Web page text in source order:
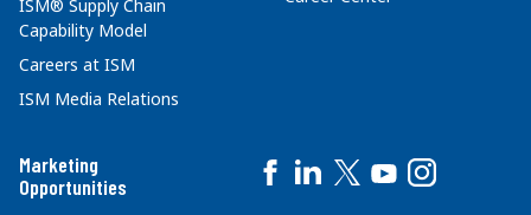
ISM® Supply Chain
Capability Model
Careers at ISM
ISM Media Relations
Marketing
Opportunities